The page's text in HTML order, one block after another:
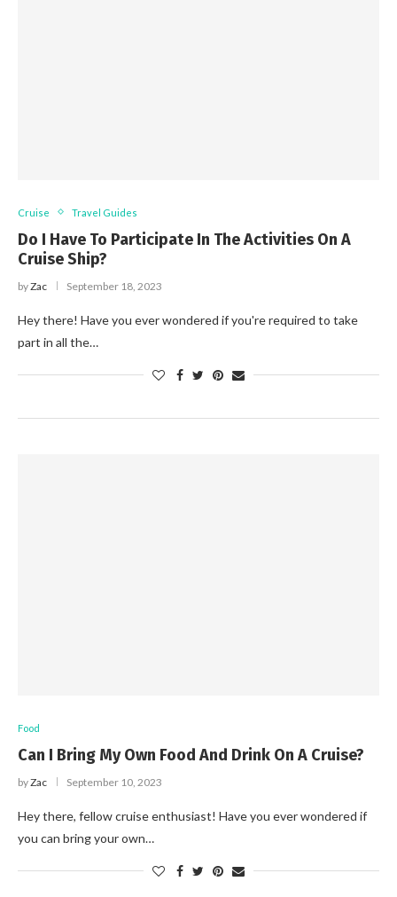
Cruise Travel Guides
Do I Have To Participate In The Activities On A
Cruise Ship?
byZac September 18, 2023
Hey there! Have you ever wondered if you're required to take
part in all the…
Food
Can I Bring My Own Food And Drink On A Cruise?
byZac September 10, 2023
Hey there, fellow cruise enthusiast! Have you ever wondered if
you can bring your own…